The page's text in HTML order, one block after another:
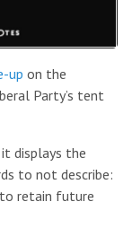
up on the
Party’s tent
displays the
to not describe:
to retain future